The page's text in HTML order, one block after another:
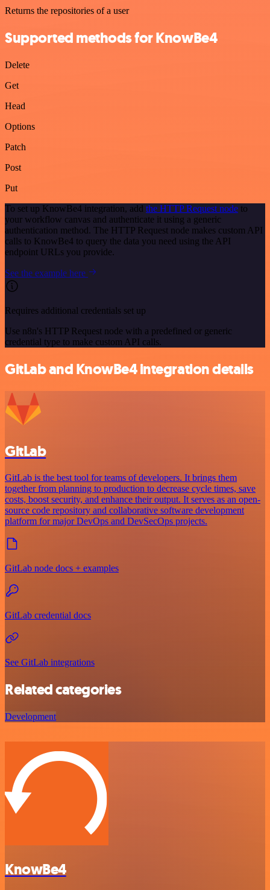
Returns the repositories of a user
Supported methods for KnowBe4
Delete
Get
Head
Options
Patch
Post
Put
To set up KnowBe4 integration, add the HTTP Request node to
your workflow canvas and authenticate it using a generic
authentication method. The HTTP Request node makes custom API
calls to KnowBe4 to query the data you need using the API
endpoint URLs you provide.
See the example here
Requires additional credentials set up
Use n8n's HTTP Request node with a predefined or generic
credential type to make custom API calls.
GitLab and KnowBe4 integration details
GitLab
GitLab is the best tool for teams of developers. It brings them
together from planning to production to decrease cycle times, save
costs, boost security, and enhance their output. It serves as an open-
source code repository and collaborative software development
platform for major DevOps and DevSecOps projects.
GitLab node docs + examples
GitLab credential docs
See GitLab integrations
Related categories
Development
KnowBe4